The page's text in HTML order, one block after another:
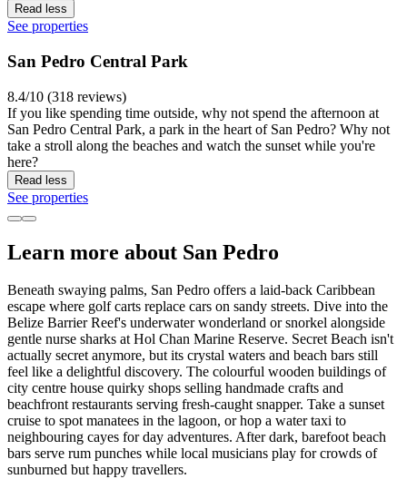
Read less
See properties
San Pedro Central Park
8.4/10 (318 reviews)
If you like spending time outside, why not spend the afternoon at
San Pedro Central Park, a park in the heart of San Pedro? Why not
take a stroll along the beaches and watch the sunset while you're
here?
Read less
See properties
Learn more about San Pedro
Beneath swaying palms, San Pedro offers a laid-back Caribbean
escape where golf carts replace cars on sandy streets. Dive into the
Belize Barrier Reef's underwater wonderland or snorkel alongside
gentle nurse sharks at Hol Chan Marine Reserve. Secret Beach isn't
actually secret anymore, but its crystal waters and beach bars still
feel like a delightful discovery. The colourful wooden buildings of
city centre house quirky shops selling handmade crafts and
beachfront restaurants serving fresh-caught snapper. Take a sunset
cruise to spot manatees in the lagoon, or hop a water taxi to
neighbouring cayes for day adventures. After dark, barefoot beach
bars serve rum punches while local musicians play for crowds of
sunburned but happy travellers.